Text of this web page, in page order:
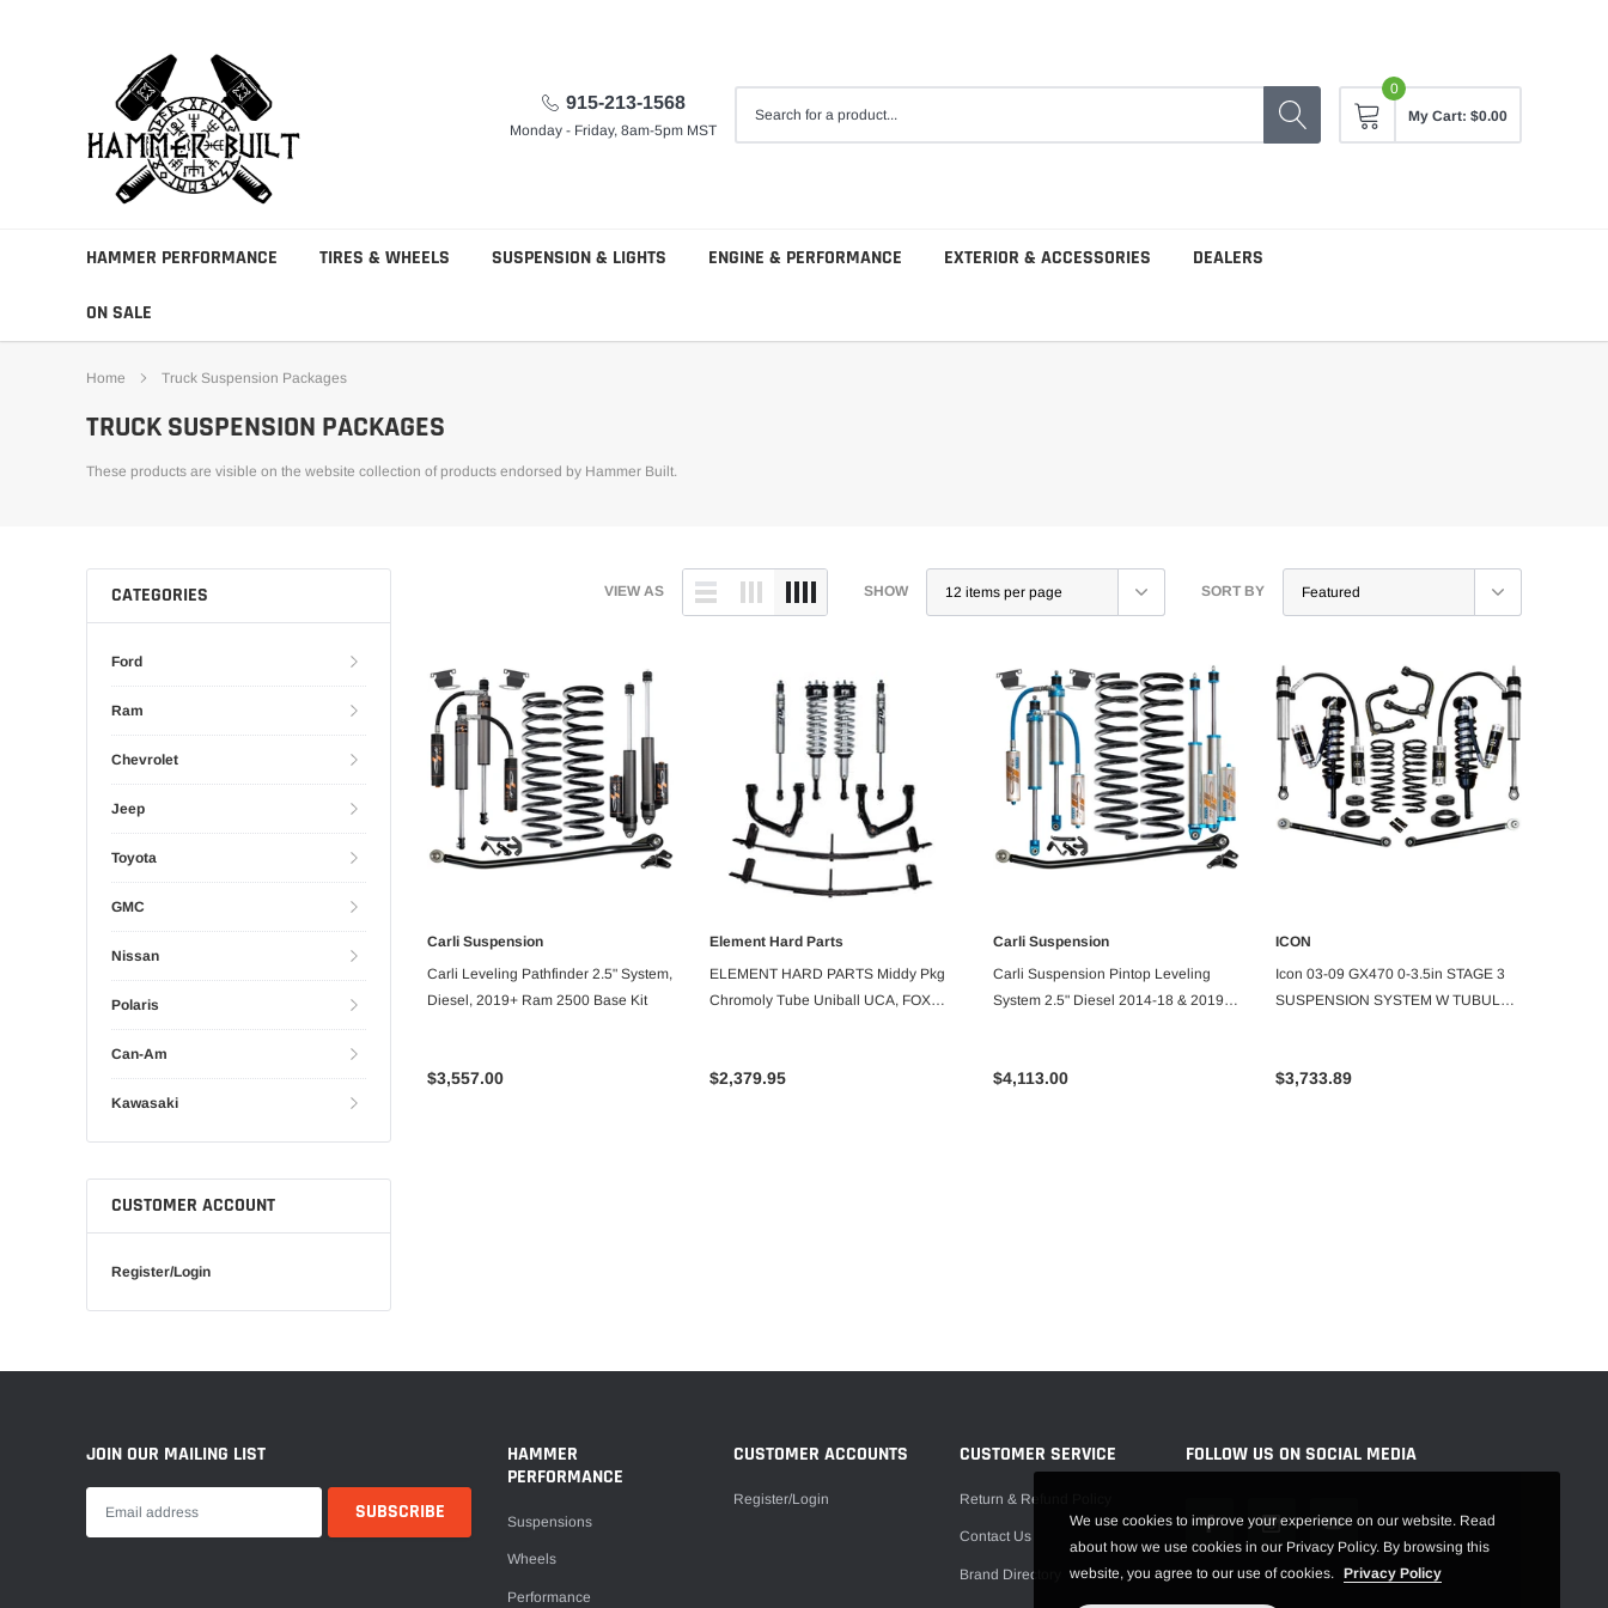
915-213-1568
Monday - Friday, 8am-5pm MST
0
My Cart: $0.00
HAMMER PERFORMANCE TIRES & WHEELS SUSPENSION & LIGHTS ENGINE & PERFORMANCE EXTERIOR & ACCESSORIES DEALERS
ON SALE
Home Truck Suspension Packages
TRUCK SUSPENSION PACKAGES
These products are visible on the website collection of products endorsed by Hammer Built.
CATEGORIES
Ford
Ram
Chevrolet
Jeep
Toyota
GMC
Nissan
Polaris
Can-Am
Kawasaki
CUSTOMER ACCOUNT
Register/Login
VIEW AS SHOW SORT BY
Carli Suspension
Carli Leveling Pathfinder 2.5" System,
Diesel, 2019+ Ram 2500 Base Kit
$3,557.00
Element Hard Parts
ELEMENT HARD PARTS Middy Pkg
Chromoly Tube Uniball UCA, FOX
$2,379.95
Carli Suspension
Carli Suspension Pintop Leveling
System 2.5" Diesel 2014-18 & 2019+
$4,113.00
ICON
Icon 03-09 GX470 0-3.5in STAGE 3
SUSPENSION SYSTEM W TUBULAR
$3,733.89
JOIN OUR MAILING LIST
HAMMER
PERFORMANCE
Suspensions
Wheels
Performance
CUSTOMER ACCOUNTS
Register/Login
CUSTOMER SERVICE
Return & Refund Policy
Contact Us
Brand Directory
FOLLOW US ON SOCIAL MEDIA
We use cookies to improve your experience on our website. Read
about how we use cookies in our Privacy Policy. By browsing this
website, you agree to our use of cookies. Privacy Policy